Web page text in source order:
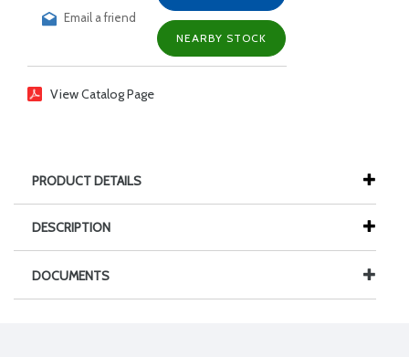
Email a friend
NEARBY STOCK
View Catalog Page
PRODUCT DETAILS
DESCRIPTION
DOCUMENTS